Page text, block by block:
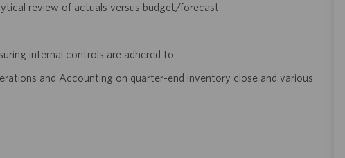
review of actuals versus budget/forecast
internal controls are adhered to
and Accounting on quarter-end inventory close and various